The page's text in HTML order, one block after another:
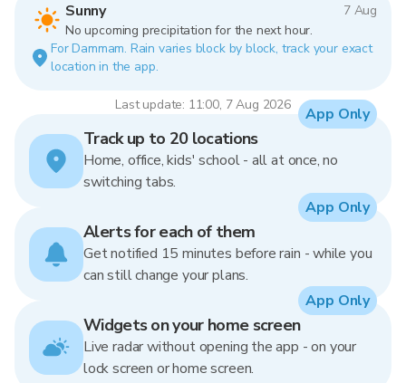
Sunny
7 Aug
No upcoming precipitation for the next hour.
For Dammam. Rain varies block by block, track your exact
location in the app.
Last update: 11:00, 7 Aug 2026
Track up to 20 locations
Home, office, kids' school - all at once, no
switching tabs.
App Only
Alerts for each of them
Get notified 15 minutes before rain - while you
can still change your plans.
App Only
Widgets on your home screen
Live radar without opening the app - on your
lock screen or home screen.
App Only